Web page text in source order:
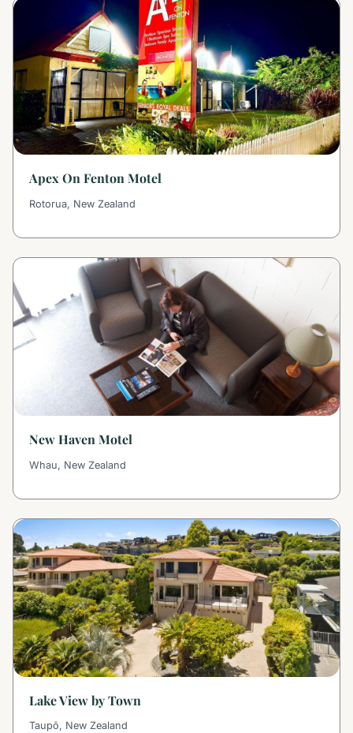
Apex On Fenton Motel
Rotorua, New Zealand
New Haven Motel
Whau, New Zealand
Lake View by Town
Taupō, New Zealand